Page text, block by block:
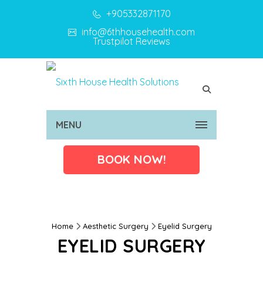
+905332871170
info@6thhousehealth.com
Trustpilot Reviews
MENU
BOOK NOW!
Home Aesthetic Surgery Eyelid Surgery
EYELID SURGERY